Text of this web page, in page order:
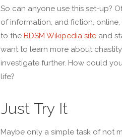
So can anyone use this set-up?
of information, and fiction,
to the BDSM Wikipedia siteand
want to learn more about
investigate further. How could
life?
Just Try It
Maybe only a simple task of not